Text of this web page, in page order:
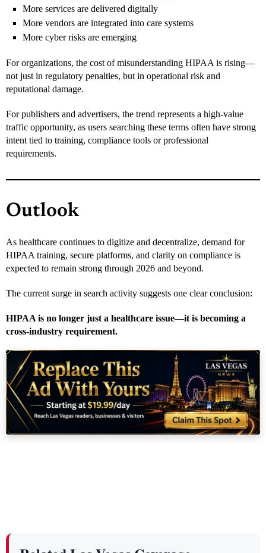
More services are delivered digitally
More vendors are integrated into care systems
More cyber risks are emerging
For organizations, the cost of misunderstanding HIPAA is rising—
not just in regulatory penalties, but in operational risk and
reputational damage.
For publishers and advertisers, the trend represents a high-value
traffic opportunity, as users searching these terms often have strong
intent tied to training, compliance tools or professional
requirements.
Outlook
As healthcare continues to digitize and decentralize, demand for
HIPAA training, secure platforms, and clarity on compliance is
expected to remain strong through 2026 and beyond.
The current surge in search activity suggests one clear conclusion:
HIPAA is no longer just a healthcare issue—it is becoming a
cross-industry requirement.